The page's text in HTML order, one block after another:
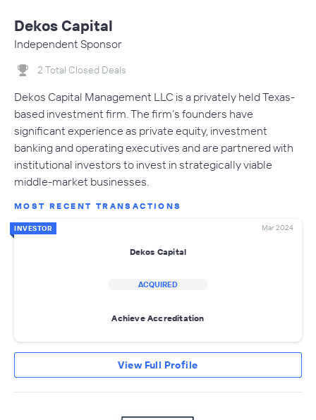
Dekos Capital
Independent Sponsor
2 Total Closed Deals
Dekos Capital Management LLC is a privately held Texas-
based investment firm. The firm’s founders have
significant experience as private equity, investment
banking and operating executives and are partnered with
institutional investors to invest in strategically viable
middle-market businesses.
MOST RECENT TRANSACTIONS
INVESTOR Mar 2024
Dekos Capital
ACQUIRED
Achieve Accreditation
View Full Profile